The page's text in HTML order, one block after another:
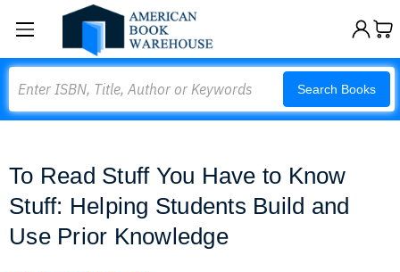
Search Books
To Read Stuff You Have to Know
Stuff: Helping Students Build and
Use Prior Knowledge